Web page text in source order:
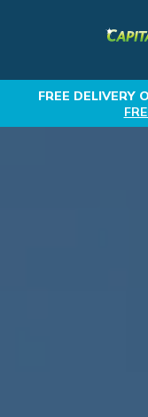
FREE DELIVERY